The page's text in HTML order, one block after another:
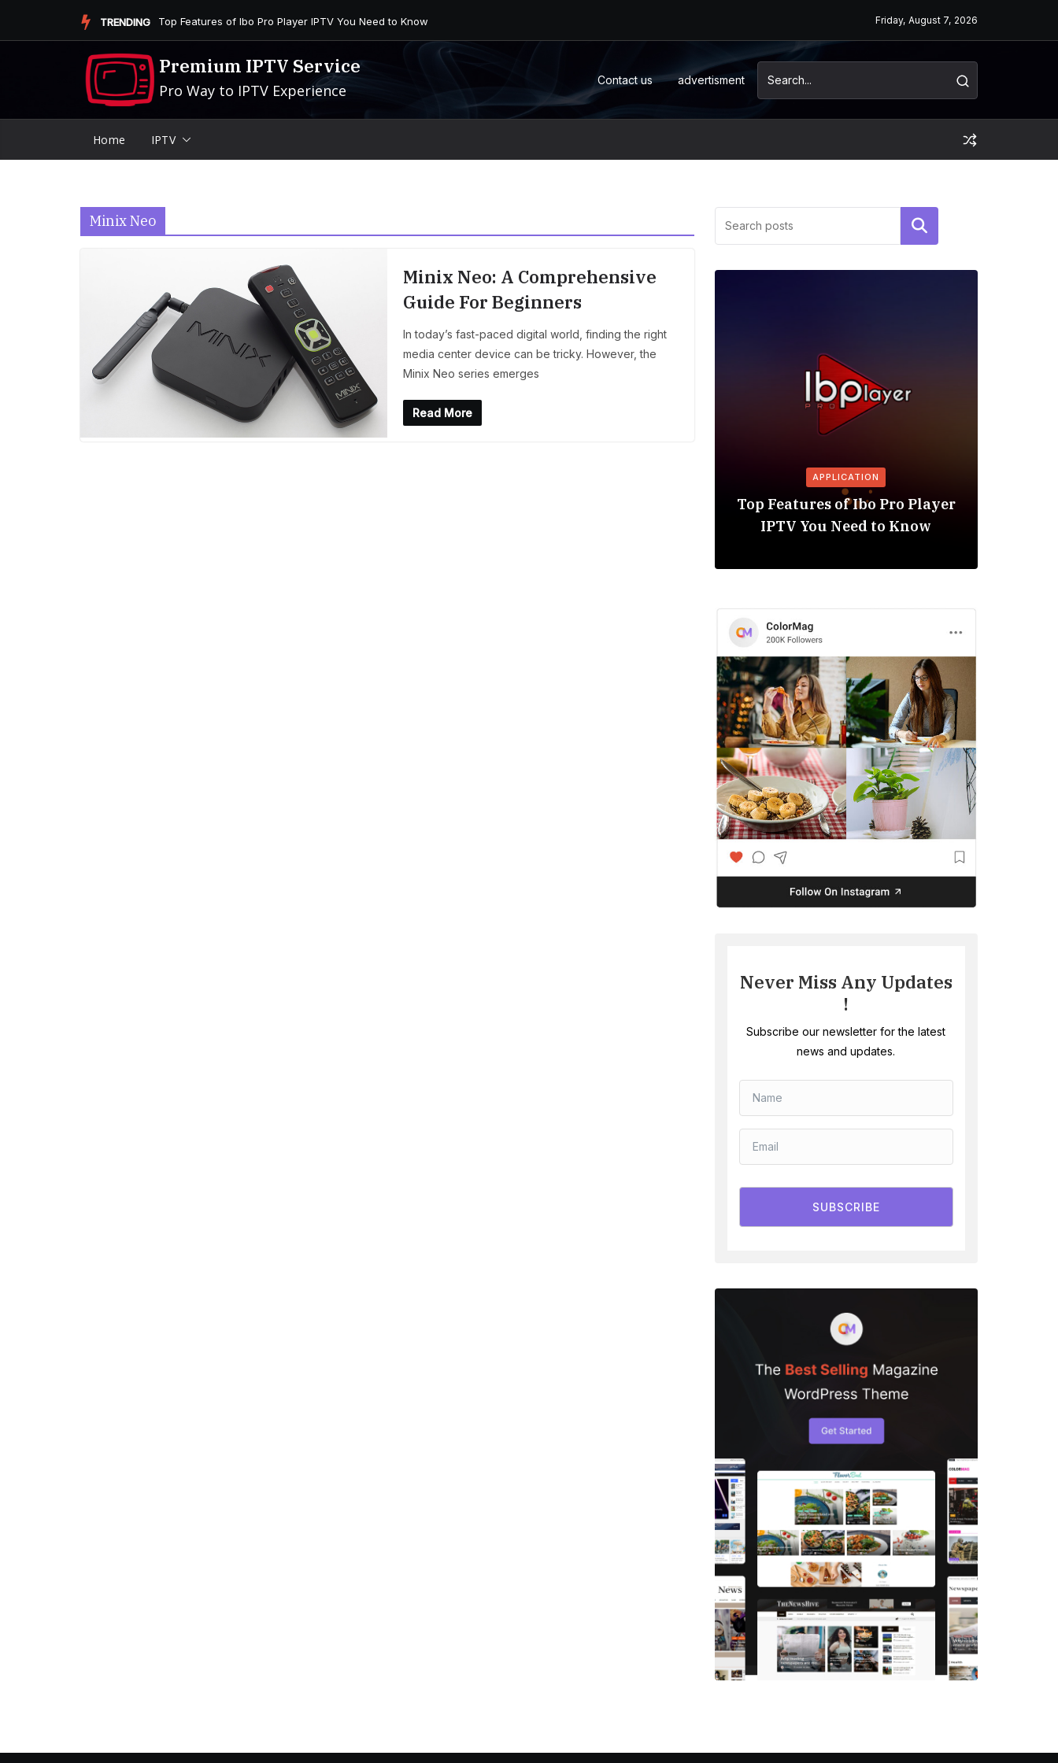
TRENDING Is the Firestick More User-Friendly than an Android Box or M... Friday, August 7, 2026
Premium IPTV Service
Pro Way to IPTV Experience
Contact us advertisment
Home IPTV
Minix Neo
Minix Neo: A Comprehensive
Guide For Beginners
In today’s fast-paced digital world, finding the right
media center device can be tricky. However, the
Minix Neo series emerges
Read More
Search
APPLICATION
Top Features of Ibo Pro Player
IPTV You Need to Know
Never Miss Any Updates
!
Subscribe our newsletter for the latest
news and updates.
SUBSCRIBE